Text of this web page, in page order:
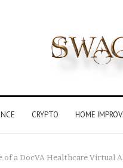
CRYPTO HOME
of a DocVA Healthcare Virtual